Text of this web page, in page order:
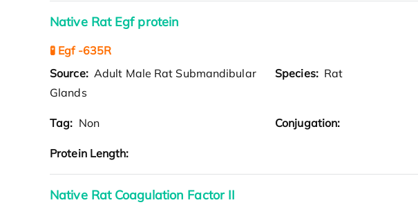
Native Rat Egf protein
🧪 Egf -635R
Source: Adult Male Rat Submandibular
Glands
Species: Rat
Tag: Non Conjugation:
Protein Length:
Native Rat Coagulation Factor II